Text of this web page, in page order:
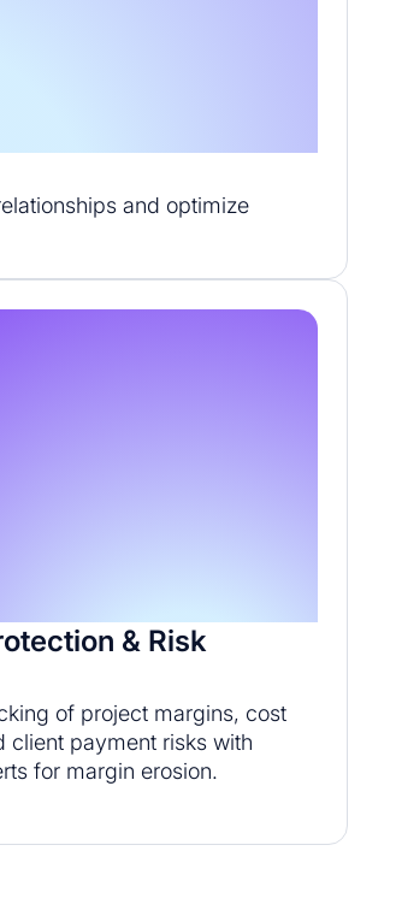
and optimize
& Risk
of project margins, cost
client payment risks with
for margin erosion.